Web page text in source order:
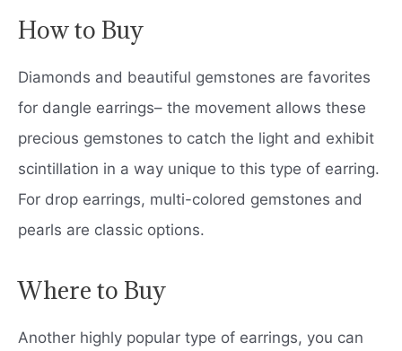
How to Buy
Diamonds and beautiful gemstones are favorites
for dangle earrings– the movement allows these
precious gemstones to catch the light and exhibit
scintillation in a way unique to this type of earring.
For drop earrings, multi-colored gemstones and
pearls are classic options.
Where to Buy
Another highly popular type of earrings, you can